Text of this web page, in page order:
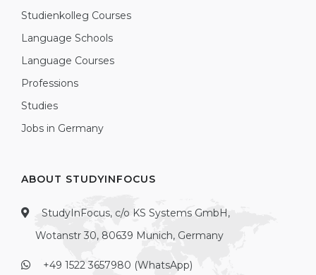
Studienkolleg Courses
Language Schools
Language Courses
Professions
Studies
Jobs in Germany
ABOUT STUDYINFOCUS
StudyInFocus, c/o KS Systems GmbH,
Wotanstr 30, 80639 Munich, Germany
+49 1522 3657980 (WhatsApp)